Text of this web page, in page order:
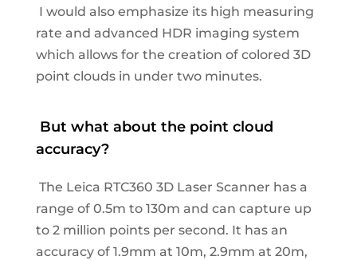
I would also emphasize its high measuring
rate and advanced HDR imaging system
which allows for the creation of colored 3D
point clouds in under two minutes.
But what about the point cloud
accuracy?
The Leica RTC360 3D Laser Scanner has a
range of 0.5m to 130m and can capture up
to 2 million points per second. It has an
accuracy of 1.9mm at 10m, 2.9mm at 20m,